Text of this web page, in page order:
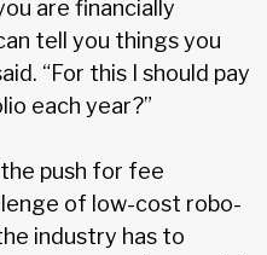
are financially
tell you things you
“For this I should pay
each year?”
push for fee
of low-cost robo-
industry has to